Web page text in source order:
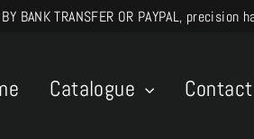
BY BANK TRANSFER OR PAYPAL,
Catalogue